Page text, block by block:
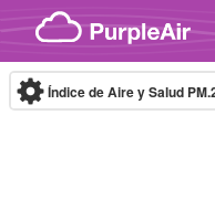
Skip to content
Índice de Aire y Salud